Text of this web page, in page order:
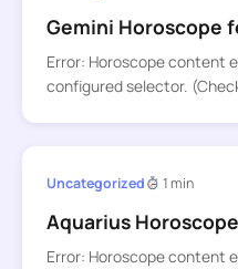
Gemini Horoscope
Error: Horoscope content
configured selector.
Uncategorized 1 min
Aquarius
Error: Horoscope content